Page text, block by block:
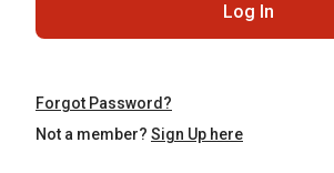
Log In
Forgot Password?
Not a member? Sign Up here